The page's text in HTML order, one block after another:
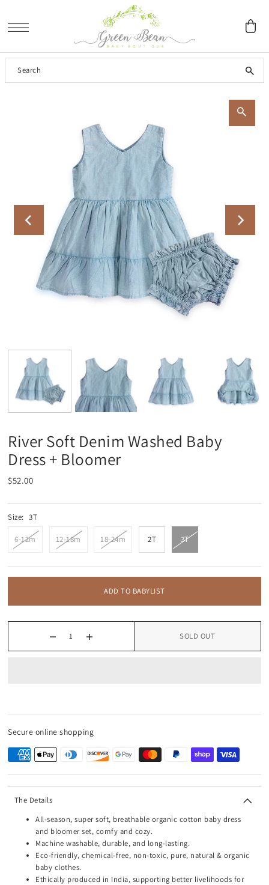
River Soft Denim Washed Baby
Dress + Bloomer
$52.00
Size: 3T
6-12m 12-18m 18-24m 2T 3T
ADD TO BABYLIST
SOLD OUT
Secure online shopping
The Details
All-season, super soft, breathable organic cotton baby dress
and bloomer set, comfy and cozy.
Machine washable, durable, and long-lasting.
Eco-friendly, chemical-free, non-toxic, pure, natural & organic
baby clothes.
Ethically produced in India, supporting better livelihoods for